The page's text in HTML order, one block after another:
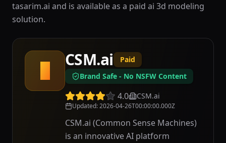
tasarim.ai and is available as a paid ai 3d modeling
solution.
C
CSM.ai
Paid
Brand Safe - No NSFW Content
4.0 CSM.ai
Updated:2026-04-26T00:00:00.000Z
CSM.ai (Common Sense Machines)
is an innovative AI platform